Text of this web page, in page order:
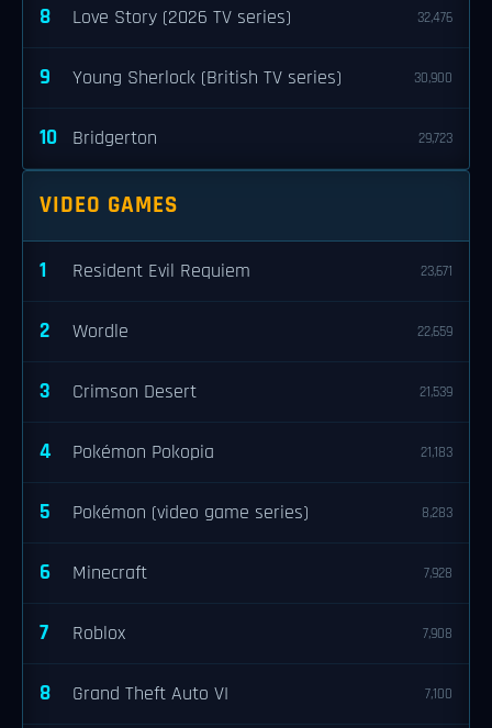
8 Love Story (2026 TV series) 32,476
9 Young Sherlock (British TV series) 30,900
10 Bridgerton 29,723
VIDEO GAMES
1 Resident Evil Requiem 23,671
2 Wordle 22,659
3 Crimson Desert 21,539
4 Pokémon Pokopia 21,183
5 Pokémon (video game series) 8,283
6 Minecraft 7,928
7 Roblox 7,908
8 Grand Theft Auto VI 7,100